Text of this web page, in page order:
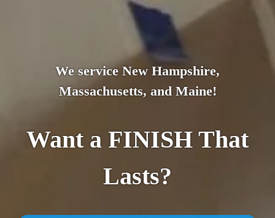
We service New Hampshire,
Massachusetts, and Maine!
Want a FINISH That
Lasts?